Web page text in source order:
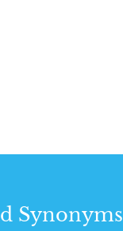
Synonyms